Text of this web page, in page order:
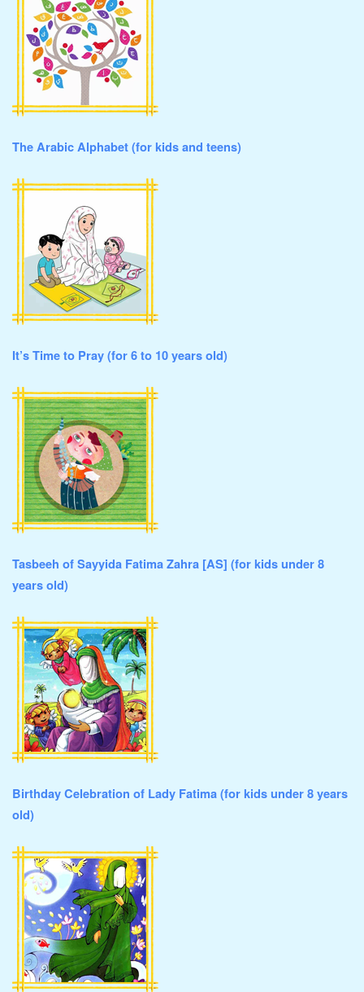
The Arabic Alphabet (for kids and teens)
It’s Time to Pray (for 6 to 10 years old)
Tasbeeh of Sayyida Fatima Zahra [AS] (for kids under 8
years old)
Birthday Celebration of Lady Fatima (for kids under 8 years
old)